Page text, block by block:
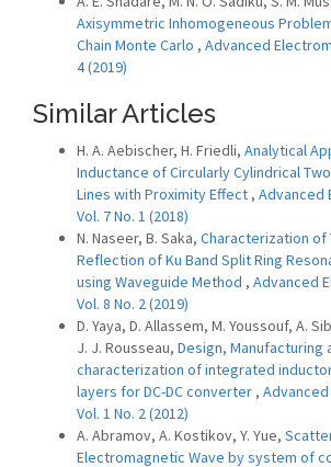
Axisymmetric Inhomogeneous
Chain Monte Carlo , Advanced
4 (2019)
Similar Articles
H. A. Aebischer, H. Friedli, Analytical
Inductance of Circularly Cylindrical
Lines with Proximity Effect , Advanced
Vol. 7 No. 1 (2018)
N. Naseer, B. Saka, Characterization of
Reflection of Ku Band Split Ring
using Waveguide Method , Advanced
Vol. 8 No. 2 (2019)
D. Yaya, D. Allassem, M. Youssouf, A.
J. J. Rousseau, Design, Manufacturing
characterization of integrated
layers for DC-DC converter ,
Vol. 1 No. 2 (2012)
A. Abramov, A. Kostikov, Y. Yue,
Electromagnetic Wave by system of